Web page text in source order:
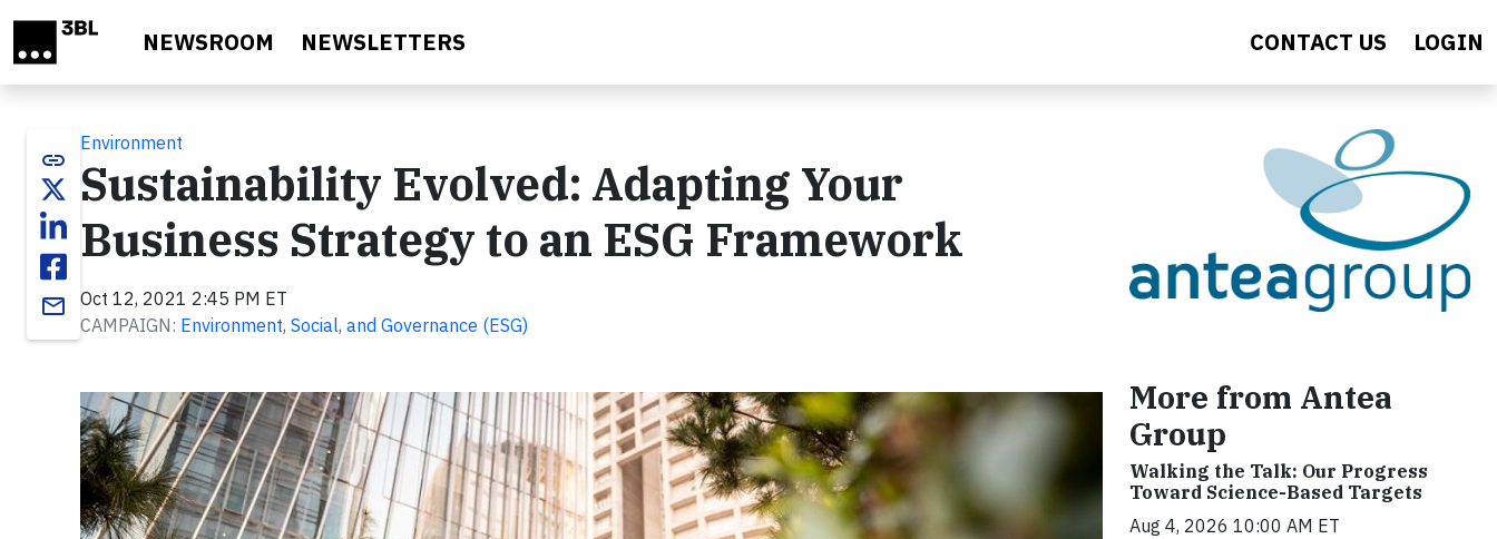
NEWSROOM NEWSLETTERS CONTACT US LOGIN
link
email
Environment
Sustainability Evolved: Adapting Your
Business Strategy to an ESG Framework
Oct 12, 2021 2:45 PM ET
CAMPAIGN: Environment, Social, and Governance (ESG)
More from Antea
Group
Walking the Talk: Our Progress
Toward Science-Based Targets
Aug 4, 2026 10:00 AM ET